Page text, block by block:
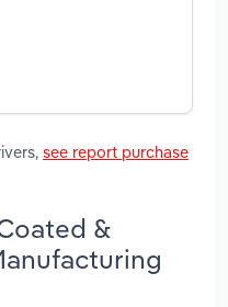
see report purchase
&